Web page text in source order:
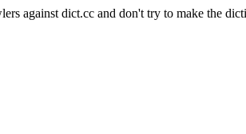
against dict.cc and don't try to make the